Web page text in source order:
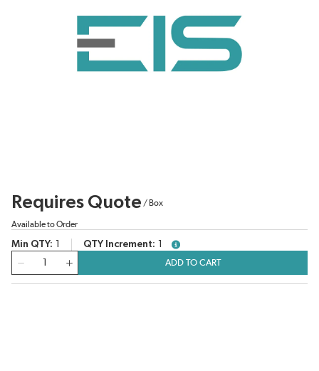
Requires Quote / Box
Available to Order
Min QTY QTY Increment
more info
ADD TO CART